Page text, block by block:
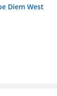
Diem West